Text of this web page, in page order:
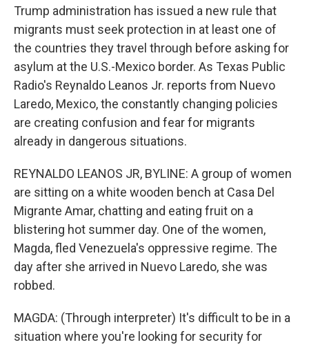
Trump administration has issued a new rule that
migrants must seek protection in at least one of
the countries they travel through before asking for
asylum at the U.S.-Mexico border. As Texas Public
Radio's Reynaldo Leanos Jr. reports from Nuevo
Laredo, Mexico, the constantly changing policies
are creating confusion and fear for migrants
already in dangerous situations.
REYNALDO LEANOS JR, BYLINE: A group of women
are sitting on a white wooden bench at Casa Del
Migrante Amar, chatting and eating fruit on a
blistering hot summer day. One of the women,
Magda, fled Venezuela's oppressive regime. The
day after she arrived in Nuevo Laredo, she was
robbed.
MAGDA: (Through interpreter) It's difficult to be in a
situation where you're looking for security for